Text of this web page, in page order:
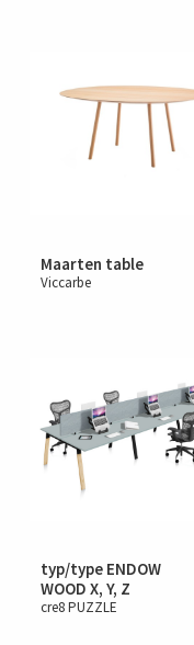
Maarten table
Viccarbe
typ/type ENDOW
WOOD X, Y, Z
cre8 PUZZLE